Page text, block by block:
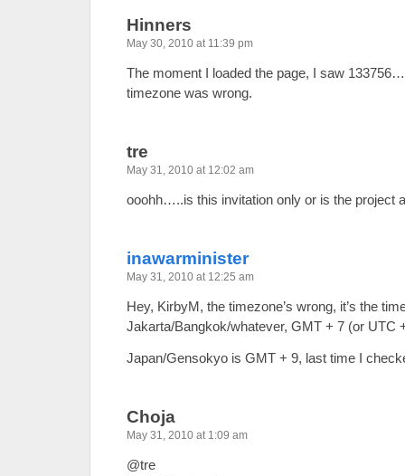
Hinners
May 30, 2010 at 11:39 pm
The moment I loaded the page, I saw
timezone was wrong.
tre
May 31, 2010 at 12:02 am
ooohh…..is this invitation only or is the project
inawarminister
May 31, 2010 at 12:25 am
Hey, KirbyM, the timezone’s wrong, it’s the
Jakarta/Bangkok/whatever, GMT + 7 (or UTC
Japan/Gensokyo is GMT + 9, last time I
Choja
May 31, 2010 at 1:09 am
@tre